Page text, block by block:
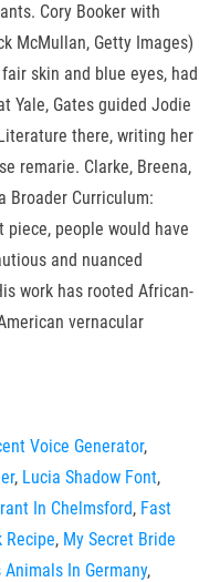
Cory Booker with
McMullan, Getty Images)
skin and blue eyes, had
Yale, Gates guided Jodie
there, writing her
remarie. Clarke, Breena,
Broader Curriculum:
piece, people would have
and nuanced
work has rooted African-
vernacular
Voice Generator,
, Lucia Shadow Font,
In Chelmsford, Fast
Recipe, My Secret Bride
Animals In Germany,